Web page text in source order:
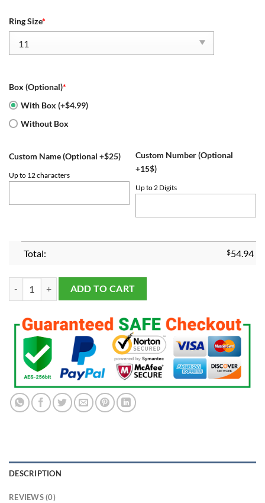
Ring Size*
Box (Optional)*
With Box (+$4.99)
Without Box
Custom Name (Optional +$25)
Up to 12 characters
Custom Number (Optional
+15$)
Up to 2 Digits
Total: $54.94
Alabama Crimson Tide 2020 National Championship Ring quantity
ADD TO CART
DESCRIPTION
REVIEWS (0)